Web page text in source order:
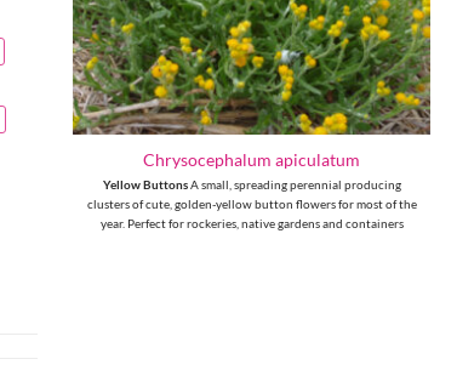
Chrysocephalum apiculatum
Yellow ButtonsA small, spreading perennial producing
clusters of cute, golden-yellow button flowers for most of the
year. Perfect for rockeries, native gardens and containers